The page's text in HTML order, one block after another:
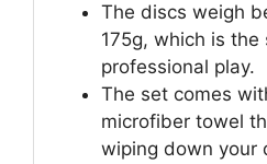
The discs weigh
175g, which is
professional play.
The set comes
microfiber towel
wiping down your